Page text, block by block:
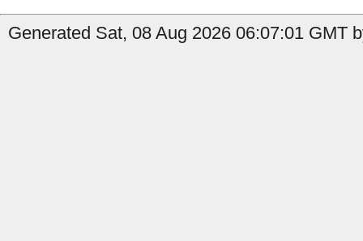
Generated Sat, 08 Aug 2026 06:07:01 GMT